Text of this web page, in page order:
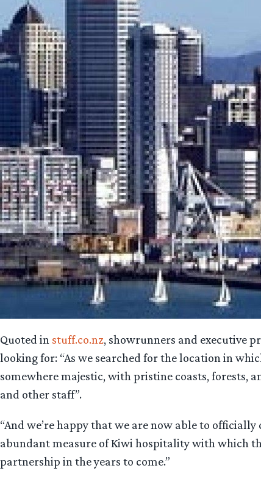
Quoted in stuff.co.nz, showrunners and executive
looking for: “As we searched for the location in
somewhere majestic, with pristine coasts, forests,
and other staff”.
“And we’re happy that we are now able to
abundant measure of Kiwi hospitality with which
partnership in the years to come.”